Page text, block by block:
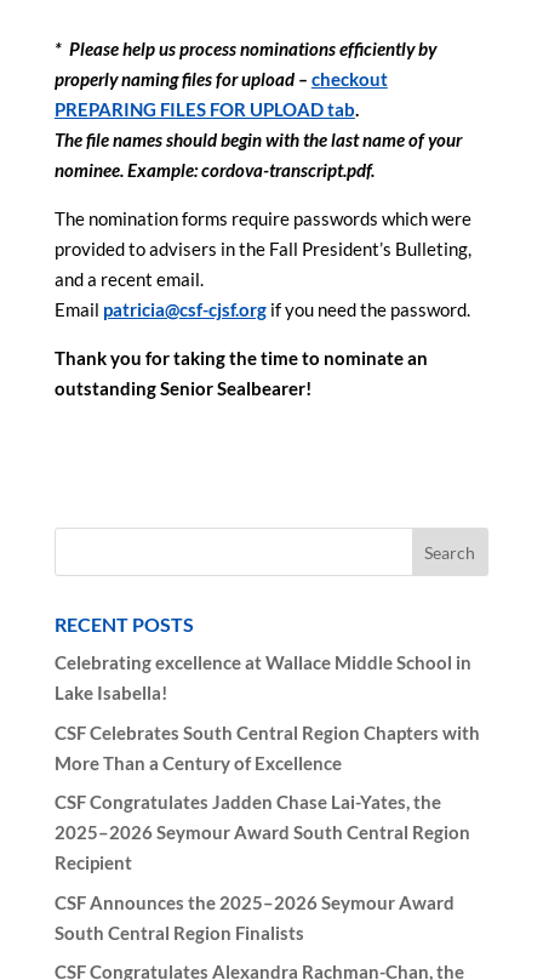
* Please help us process nominations efficiently by
properly naming files for upload – checkout
PREPARING FILES FOR UPLOAD tab.
The file names should begin with the last name of your
nominee. Example: cordova-transcript.pdf.
The nomination forms require passwords which were
provided to advisers in the Fall President’s Bulleting,
and a recent email.
Email patricia@csf-cjsf.orgif you need the password.
Thank you for taking the time to nominate an
outstanding Senior Sealbearer!
RECENT POSTS
Celebrating excellence at Wallace Middle School in
Lake Isabella!
CSF Celebrates South Central Region Chapters with
More Than a Century of Excellence
CSF Congratulates Jadden Chase Lai-Yates, the
2025–2026 Seymour Award South Central Region
Recipient
CSF Announces the 2025–2026 Seymour Award
South Central Region Finalists
CSF Congratulates Alexandra Rachman-Chan, the